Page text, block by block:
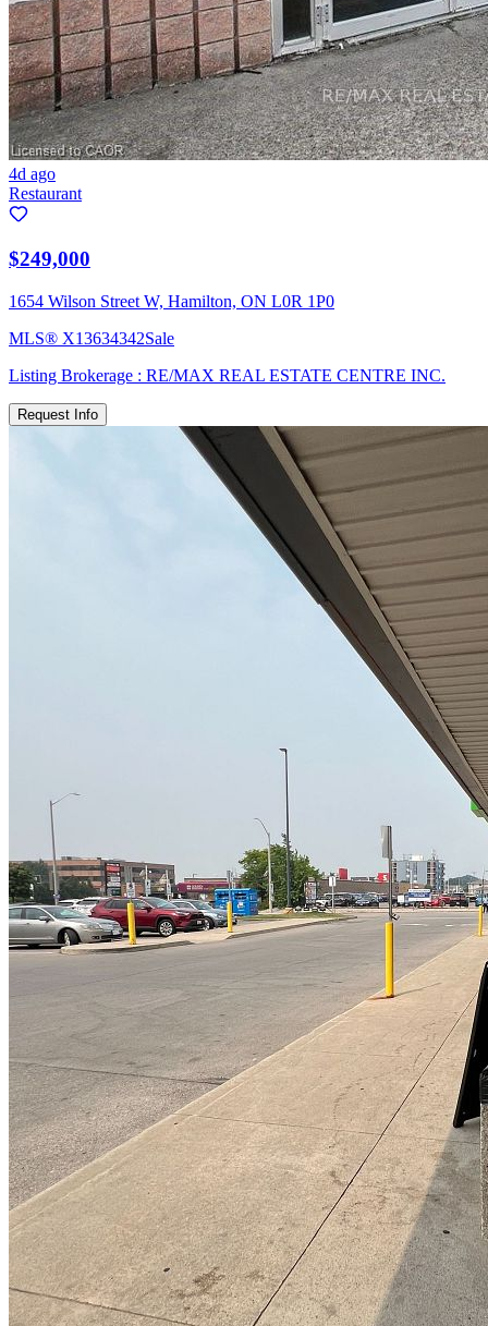
4d ago
Restaurant
$249,000
1654 Wilson Street W, Hamilton, ON L0R 1P0
MLS® X13634342Sale
Listing Brokerage : RE/MAX REAL ESTATE CENTRE INC.
Request Info